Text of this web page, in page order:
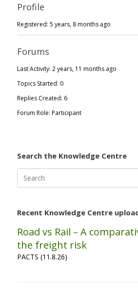
Profile
Registered: 5 years, 8 months ago
Forums
Last Activity: 2 years, 11 months ago
Topics Started: 0
Replies Created: 6
Forum Role: Participant
Search the Knowledge Centre
for:
Recent Knowledge Centre
Road vs Rail – A
the freight risk
PACTS (11.8.26)